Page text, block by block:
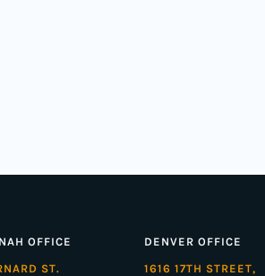
OFFICE
ST.
DENVER OFFICE
1616 17TH STREET,